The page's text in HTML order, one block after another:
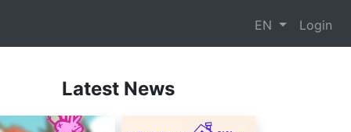
EN Login
Latest News